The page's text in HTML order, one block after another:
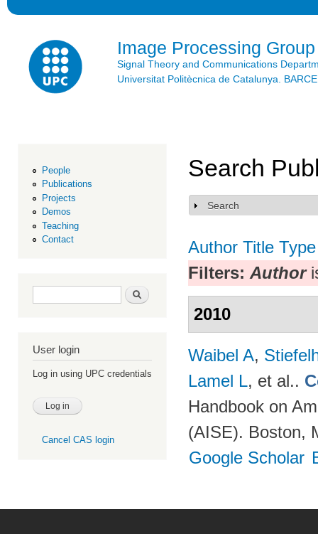
Image Processing Group
Signal Theory and Communications
Universitat Politècnica de Catalunya.
People
Publications
Projects
Demos
Teaching
Contact
Search form Search
User login
Log in using UPC credentials
Cancel CAS login
Search
Show
Search
Author Title Type
Filters: Author
2010
Waibel A,
Lamel L, et al..
Handbook on
(AISE). Boston,
Google Scholar